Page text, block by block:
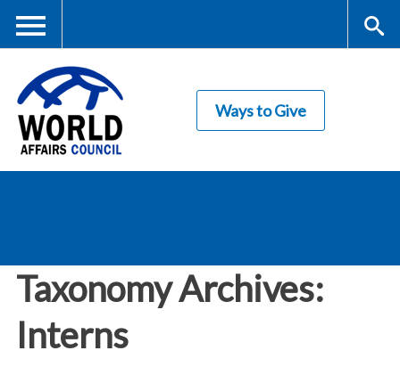
content
Me
nu
rc
Ways to Give
Taxonomy Archives:
Interns